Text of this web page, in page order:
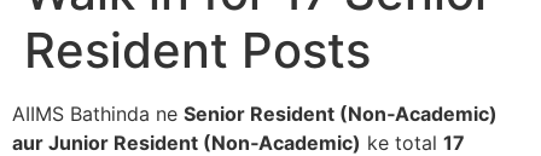
Resident Posts
AIIMS Bathinda ne Senior Resident (Non‑Academic)
aur Junior Resident (Non‑Academic) ke total 17